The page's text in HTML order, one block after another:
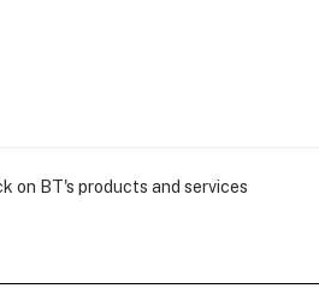
on BT's products and services